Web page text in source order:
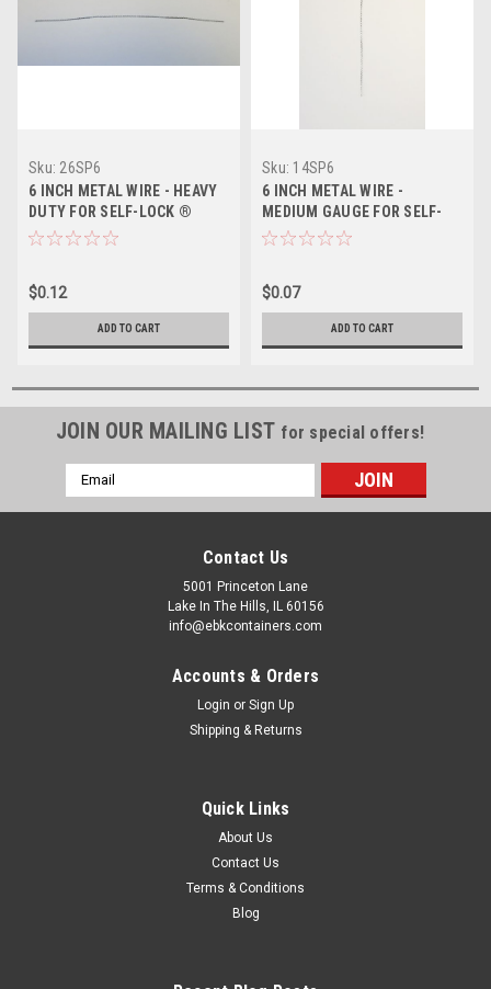
Sku: 26SP6
6 INCH METAL WIRE - HEAVY
DUTY FOR SELF-LOCK ®
DRUM SEAL
$0.12
ADD TO CART
Sku: 14SP6
6 INCH METAL WIRE -
MEDIUM GAUGE FOR SELF-
LOCK ® DRUM SEAL
$0.07
ADD TO CART
JOIN OUR MAILING LIST for special offers!
Email
Address
Contact Us
5001 Princeton Lane
Lake In The Hills, IL 60156
info@ebkcontainers.com
Accounts & Orders
Login or Sign Up
Shipping & Returns
Quick Links
About Us
Contact Us
Terms & Conditions
Blog